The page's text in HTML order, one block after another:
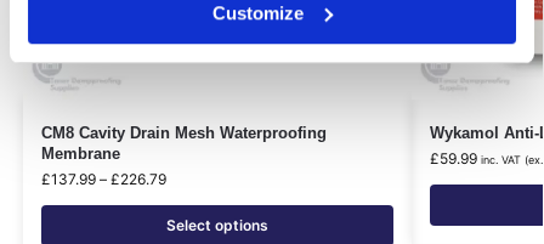
Customize
CM8 Cavity Drain Mesh Waterproofing
Membrane
£137.99 – £226.79
Select options
Wykamol Anti-
£59.99 inc. VAT